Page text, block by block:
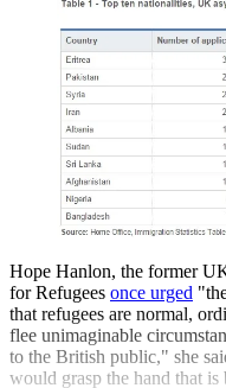
Hope Hanlon, the former
for Refugees once urged
that refugees are normal,
flee unimaginable
to the British public," she
would grasp the hand that is